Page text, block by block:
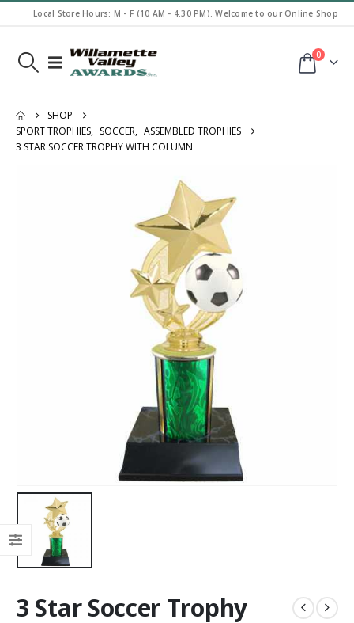
Local Store Hours: M - F (10 AM - 4.30 PM). Welcome to our Online Shop
0
SHOP
SPORT TROPHIES, SOCCER, ASSEMBLED TROPHIES
3 STAR SOCCER TROPHY WITH COLUMN
3 Star Soccer Trophy